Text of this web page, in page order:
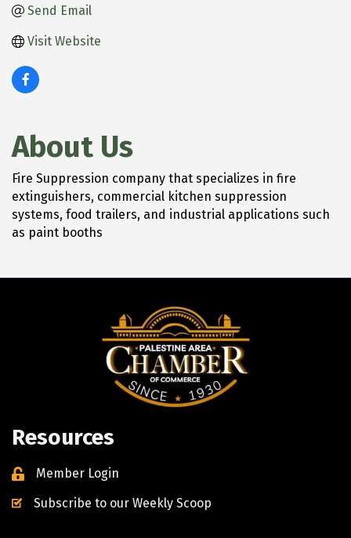
Send Email
Visit Website
About Us
Fire Suppression company that specializes in fire
extinguishers, commercial kitchen suppression
systems, food trailers, and industrial applications such
as paint booths
Resources
Member Login
Subscribe to our Weekly Scoop